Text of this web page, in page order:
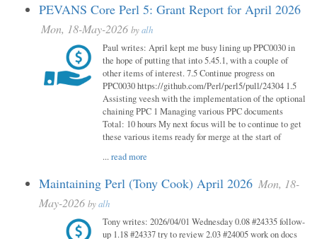
PEVANS Core Perl 5: Grant Report for April 2026
Mon, 18-May-2026 byalh
Paul writes: April kept me busy lining up PPC0030 in
the hope of putting that into 5.45.1, with a couple of
other items of interest. 7.5 Continue progress on
PPC0030 https://github.com/Perl/perl5/pull/24304 1.5
Assisting veesh with the implementation of the optional
chaining PPC 1 Managing various PPC documents
Total: 10 hours My next focus will be to continue to get
these various items ready for merge at the start of
...read more
Maintaining Perl (Tony Cook) April 2026 Mon, 18-
May-2026 byalh
Tony writes: 2026/04/01 Wednesday 0.08 #24335 follow-
up 1.18 #24337 try to review 2.03 #24005 work on docs